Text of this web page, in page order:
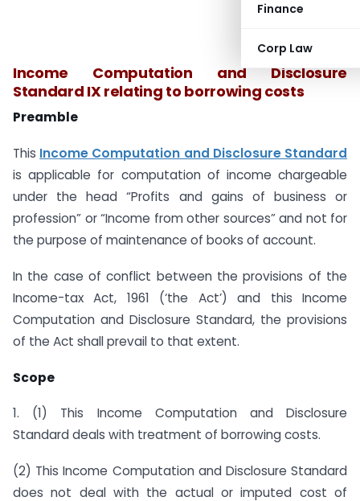
Finance
Corp Law
Income Computation and Disclosure
Standard IX relating to borrowing costs
Preamble
This Income Computation and Disclosure Standard
is applicable for computation of income chargeable
under the head “Profits and gains of business or
profession” or “Income from other sources” and not for
the purpose of maintenance of books of account.
In the case of conflict between the provisions of the
Income-tax Act, 1961 (‘the Act’) and this Income
Computation and Disclosure Standard, the provisions
of the Act shall prevail to that extent.
Scope
1. (1) This Income Computation and Disclosure
Standard deals with treatment of borrowing costs.
(2) This Income Computation and Disclosure Standard
does not deal with the actual or imputed cost of